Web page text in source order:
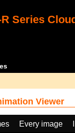
R Series
Viewer
Every image